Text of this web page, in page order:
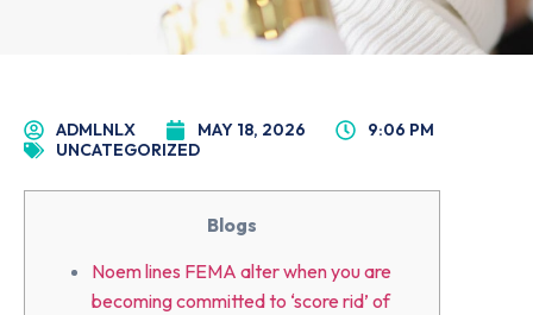
ADMLNLX MAY 18, 2026
9:06 PM
UNCATEGORIZED
Blogs
Noem lines FEMA alter when you are
becoming committed to ‘score rid’ of